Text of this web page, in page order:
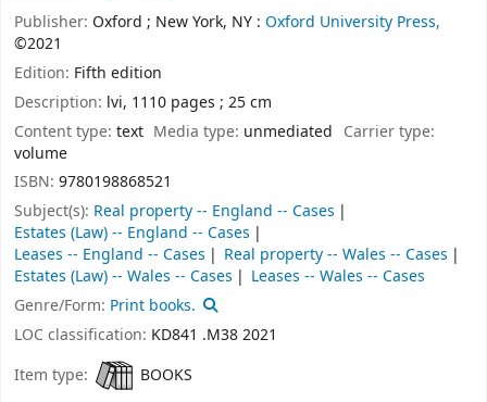
Publisher: Oxford ; New York, NY : Oxford University Press,
©2021
Edition: Fifth edition
Description: lvi, 1110 pages ; 25 cm
Content type: text Media type: unmediated Carrier type:
volume
ISBN: 9780198868521
Subject(s): Real property -- England -- Cases
Estates (Law) -- England -- Cases
Leases -- England -- Cases
Real property -- Wales -- Cases
Estates (Law) -- Wales -- Cases
Leases -- Wales -- Cases
Genre/Form: Print books.
LOC classification: KD841 .M38 2021
Item type:
BOOKS